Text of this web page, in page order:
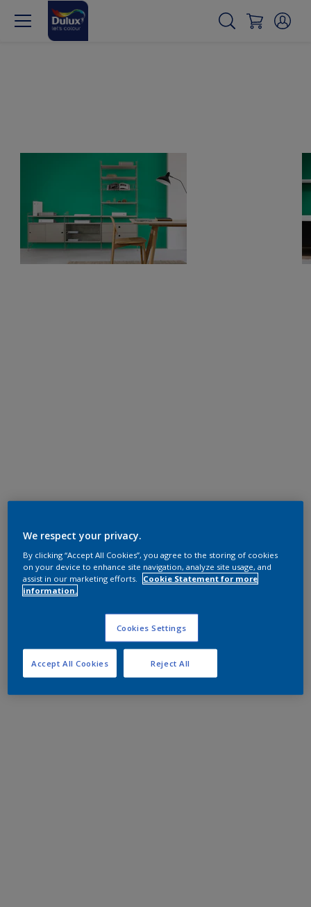
We respect your privacy.
By clicking “Accept All Cookies”, you agree to the storing of cookies
on your device to enhance site navigation, analyze site usage, and
assist in our marketing efforts.
Cookie Statement for more
information.
Cookies Settings
Reject All
Accept All Cookies